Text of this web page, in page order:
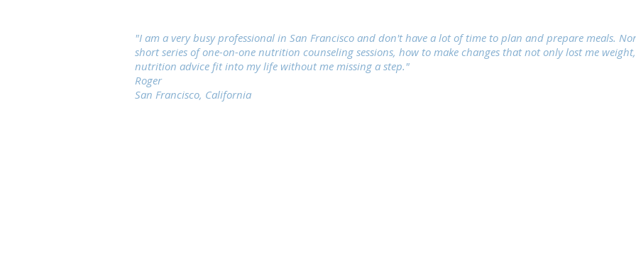
"I am a very busy professional in San Francisco and don't have a lot of time to plan and prepare meals.
short series of one-on-one nutrition counseling sessions, how to make changes that not only lost me
nutrition advice fit into my life without me missing a step."
Roger
San Francisco, California